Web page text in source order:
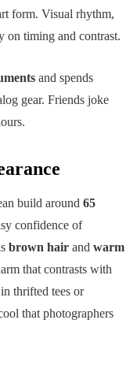
form. Visual rhythm,
on timing and contrast.
and spends
gear. Friends joke
build around 65
confidence of
brown hair and warm
that contrasts with
thrifted tees or
that photographers